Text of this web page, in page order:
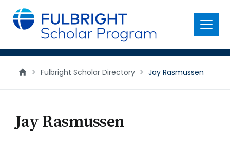
main
content
Menu
> Fulbright Scholar Directory > Jay Rasmussen
Jay Rasmussen